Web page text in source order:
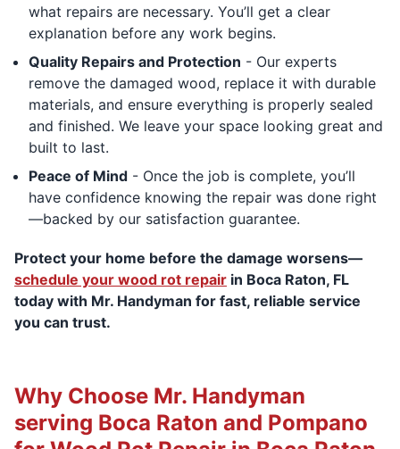
what repairs are necessary. You’ll get a clear
explanation before any work begins.
Quality Repairs and Protection - Our experts
remove the damaged wood, replace it with durable
materials, and ensure everything is properly sealed
and finished. We leave your space looking great and
built to last.
Peace of Mind - Once the job is complete, you’ll
have confidence knowing the repair was done right
—backed by our satisfaction guarantee.
Protect your home before the damage worsens—
schedule your wood rot repair in Boca Raton, FL
today with Mr. Handyman for fast, reliable service
you can trust.
Why Choose Mr. Handyman
serving Boca Raton and Pompano